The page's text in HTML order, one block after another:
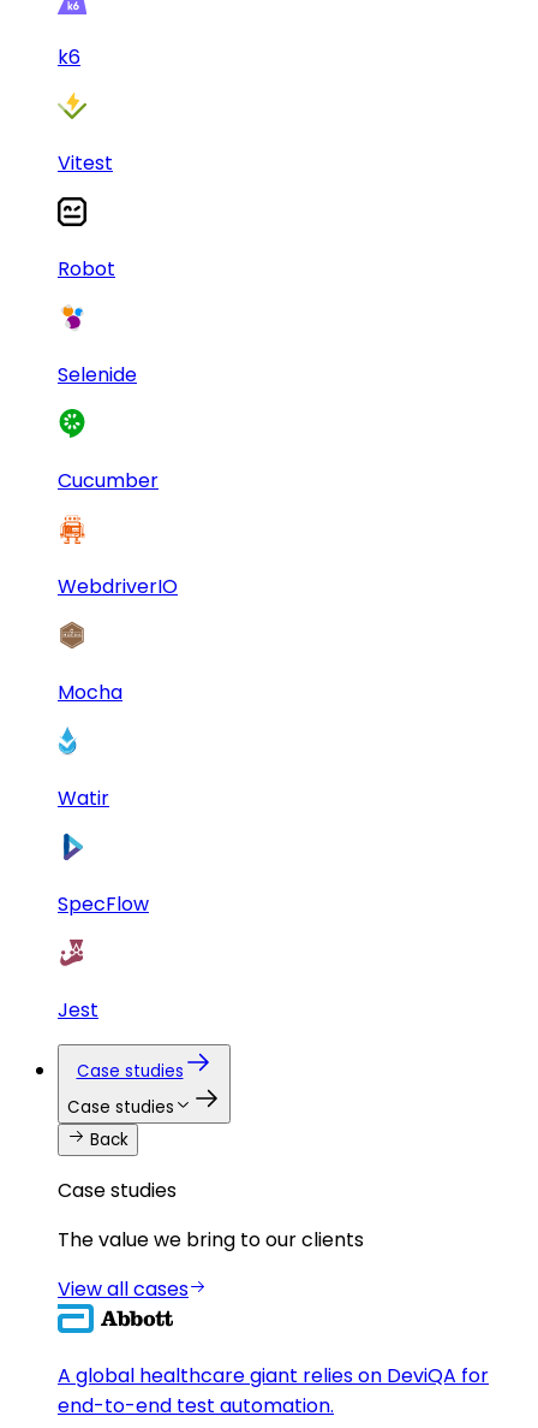
k6
Vitest
Robot
Selenide
Cucumber
WebdriverIO
Mocha
Watir
SpecFlow
Jest
Case studies
Case studies
Back
Case studies
The value we bring to our clients
View all cases
A global healthcare giant relies on DeviQA for
end-to-end test automation.